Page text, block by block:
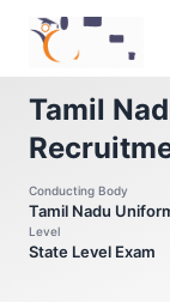
Tnusrb Si
Sub Inspector
Tamil
Conducting Body
Tamil Nadu
Level
State Level Exam